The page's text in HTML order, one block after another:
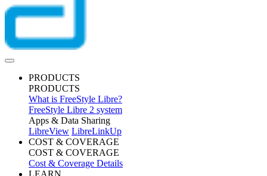
PRODUCTS
PRODUCTS
What is FreeStyle Libre?
FreeStyle Libre 2 system
Apps & Data Sharing
LibreView LibreLinkUp
COST & COVERAGE
COST & COVERAGE
Cost & Coverage Details
LEARN